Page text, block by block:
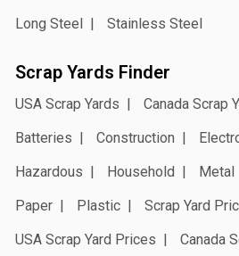
Long Steel
Stainless Steel
Scrap Yards Finder
USA Scrap Yards Canada Scrap
Batteries
Construction
Hazardous
Household Metal
Paper
Plastic
Scrap Yard
USA Scrap Yard Prices
Canada